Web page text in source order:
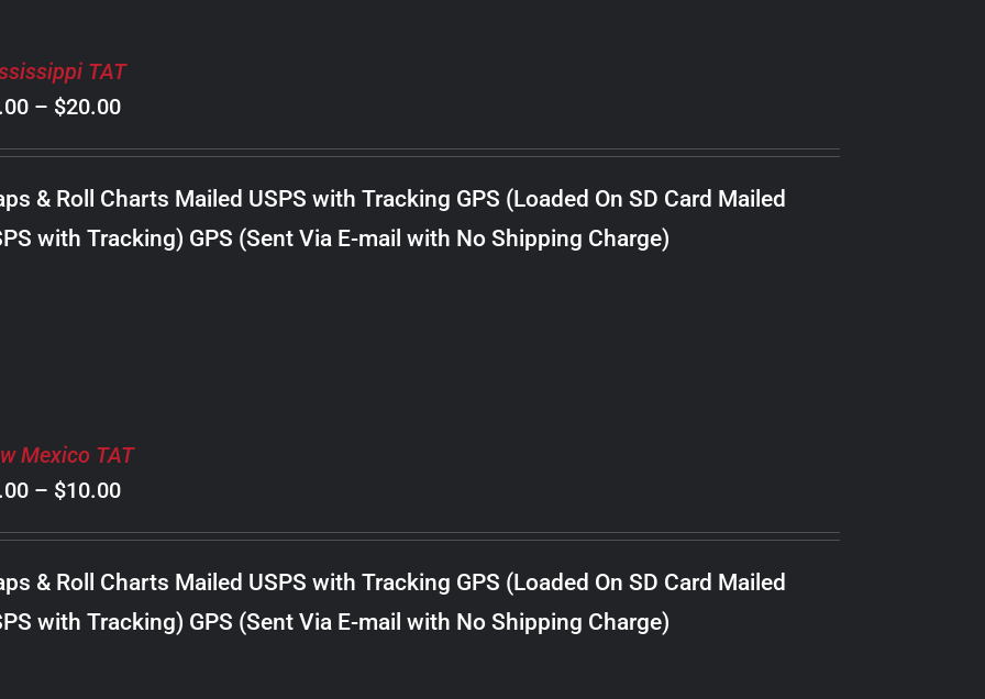
TAT
– $20.00Price
range:
$8.00
through
$20.00
& Roll Charts Mailed USPS with Tracking GPS (Loaded On SD Card Mailed
with Tracking) GPS (Sent Via E-mail with No Shipping Charge)
Mexico TAT
– $10.00Price
range:
$8.00
through
$10.00
& Roll Charts Mailed USPS with Tracking GPS (Loaded On SD Card Mailed
with Tracking) GPS (Sent Via E-mail with No Shipping Charge)